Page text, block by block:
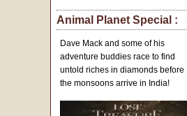
Animal Planet Special :
Dave Mack and some of his
adventure buddies race to find
untold riches in diamonds before
the monsoons arrive in India!